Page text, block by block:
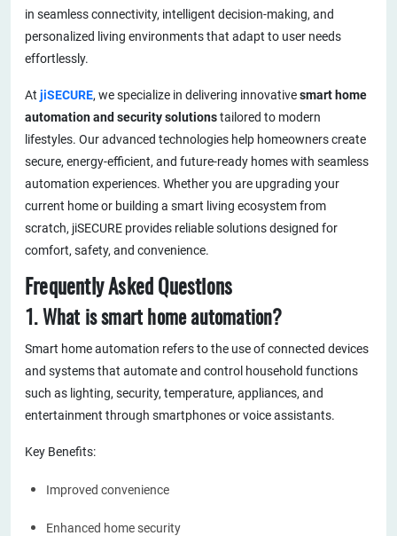
in seamless connectivity, intelligent decision-making, and
personalized living environments that adapt to user needs
effortlessly.
At jiSECURE, we specialize in delivering innovativesmart home
automation and security solutionstailored to modern
lifestyles. Our advanced technologies help homeowners create
secure, energy-efficient, and future-ready homes with seamless
automation experiences. Whether you are upgrading your
current home or building a smart living ecosystem from
scratch, jiSECURE provides reliable solutions designed for
comfort, safety, and convenience.
Frequently Asked Questions
1. What is smart home automation?
Smart home automation refers to the use of connected devices
and systems that automate and control household functions
such as lighting, security, temperature, appliances, and
entertainment through smartphones or voice assistants.
Key Benefits:
Improved convenience
Enhanced home security